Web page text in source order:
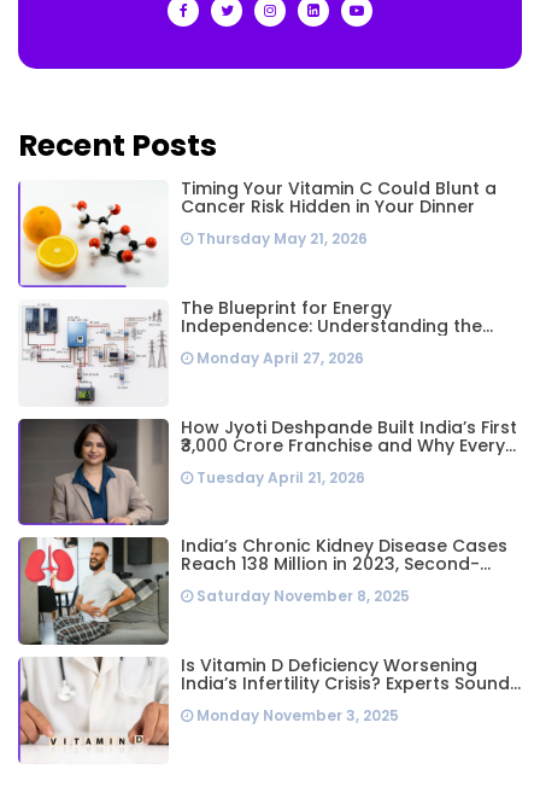
Recent Posts
Timing Your Vitamin C Could Blunt a
Cancer Risk Hidden in Your Dinner
Thursday May 21, 2026
The Blueprint for Energy
Independence: Understanding the
Engineering Behind a 5kW Hybrid Solar
System
Monday April 27, 2026
How Jyoti Deshpande Built India’s First
₹3,000 Crore Franchise and Why Every
Business Leader Needs to Follow Her
Playbook
Tuesday April 21, 2026
India’s Chronic Kidney Disease Cases
Reach 138 Million in 2023, Second-
Saturday November 8, 2025
Is Vitamin D Deficiency Worsening
India’s Infertility Crisis? Experts Sound
Monday November 3, 2025